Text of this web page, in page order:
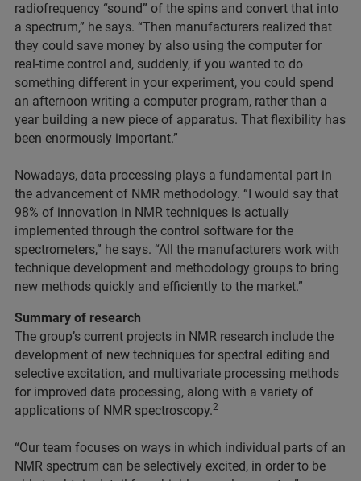
radiofrequency “sound” of the spins and convert that into
a spectrum,” he says. “Then manufacturers realized that
they could save money by also using the computer for
real-time control and, suddenly, if you wanted to do
something different in your experiment, you could spend
an afternoon writing a computer program, rather than a
year building a new piece of apparatus. That flexibility has
been enormously important.”
Nowadays, data processing plays a fundamental part in
the advancement of NMR methodology. “I would say that
98% of innovation in NMR techniques is actually
implemented through the control software for the
spectrometers,” he says. “All the manufacturers work with
technique development and methodology groups to bring
new methods quickly and efficiently to the market.”
Summary of research
The group’s current projects in NMR research include the
development of new techniques for spectral editing and
selective excitation, and multivariate processing methods
for improved data processing, along with a variety of
applications of NMR spectroscopy.2
“Our team focuses on ways in which individual parts of an
NMR spectrum can be selectively excited, in order to be